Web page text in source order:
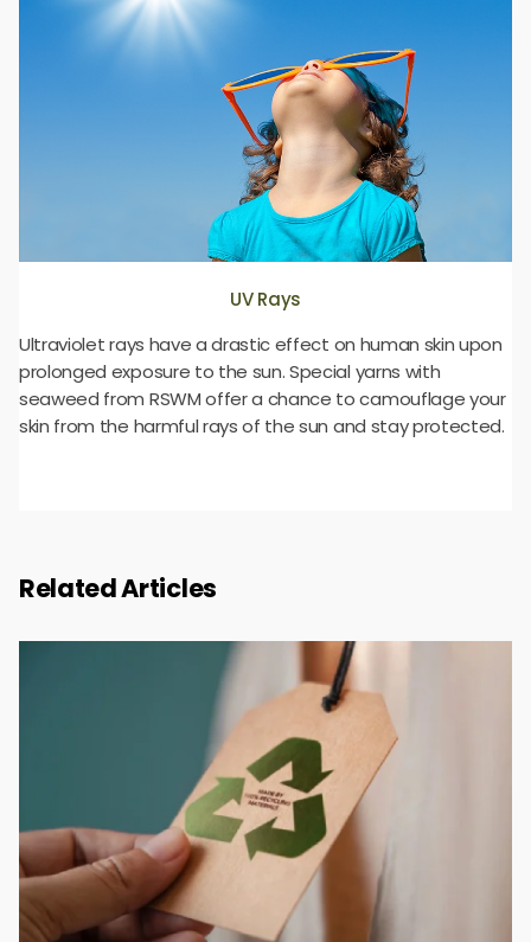
UV Rays
Ultraviolet rays have a drastic effect on human skin upon
prolonged exposure to the sun. Special yarns with
seaweed from RSWM offer a chance to camouflage your
skin from the harmful rays of the sun and stay protected.
Related Articles